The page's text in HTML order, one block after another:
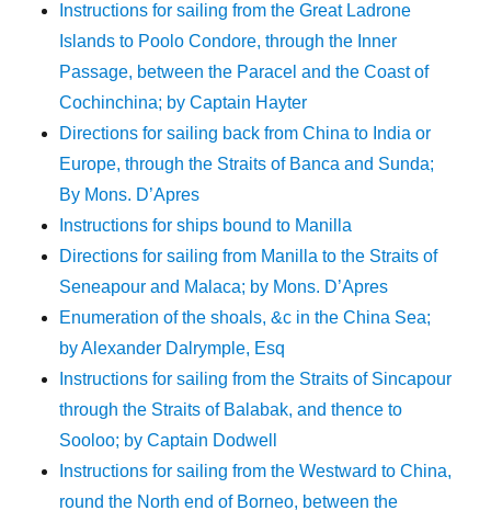
Instructions for sailing from the Great Ladrone
Islands to Poolo Condore, through the Inner
Passage, between the Paracel and the Coast of
Cochinchina; by Captain Hayter
Directions for sailing back from China to India or
Europe, through the Straits of Banca and Sunda;
By Mons. D’Apres
Instructions for ships bound to Manilla
Directions for sailing from Manilla to the Straits of
Seneapour and Malaca; by Mons. D’Apres
Enumeration of the shoals, &c in the China Sea;
by Alexander Dalrymple, Esq
Instructions for sailing from the Straits of Sincapour
through the Straits of Balabak, and thence to
Sooloo; by Captain Dodwell
Instructions for sailing from the Westward to China,
round the North end of Borneo, between the